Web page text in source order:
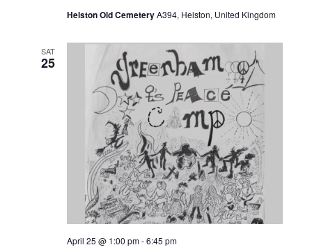
Helston Old CemeteryA394, Helston, United Kingdom
SAT
25
April 25 @ 1:00 pm-6:45 pm